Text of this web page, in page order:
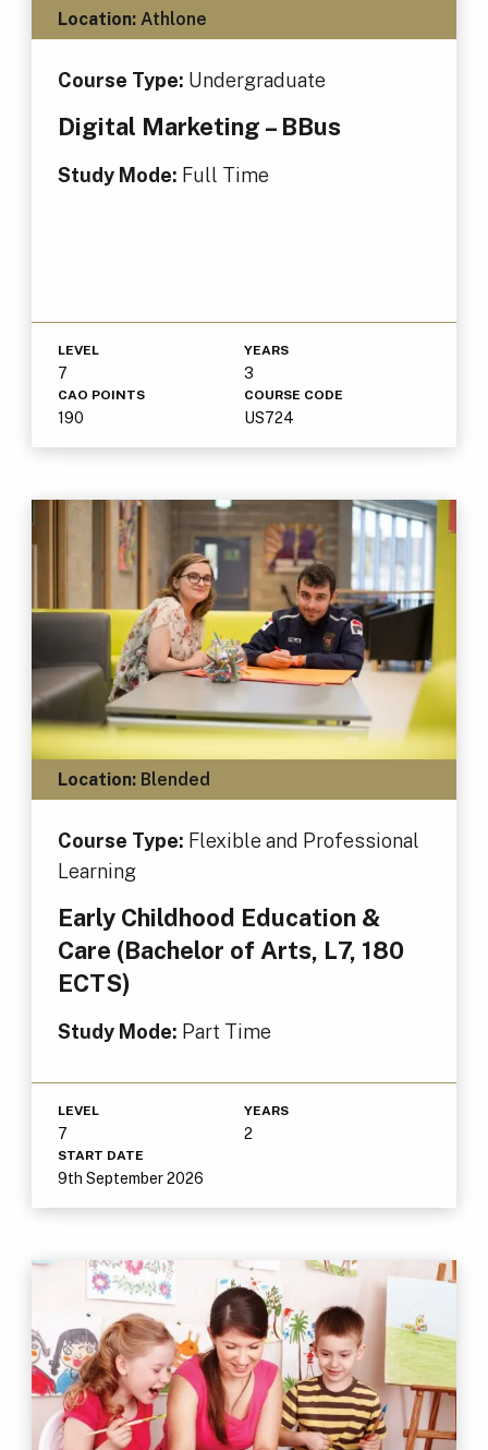
Location:Athlone
Course Type: Undergraduate
Digital Marketing – BBus
Study Mode: Full Time
LEVEL
7
YEARS
3
CAO POINTS
190
COURSE CODE
US724
Location:Blended
Course Type: Flexible and Professional
Learning
Early Childhood Education &
Care (Bachelor of Arts, L7, 180
ECTS)
Study Mode: Part Time
LEVEL
7
YEARS
2
START DATE
9th September 2026